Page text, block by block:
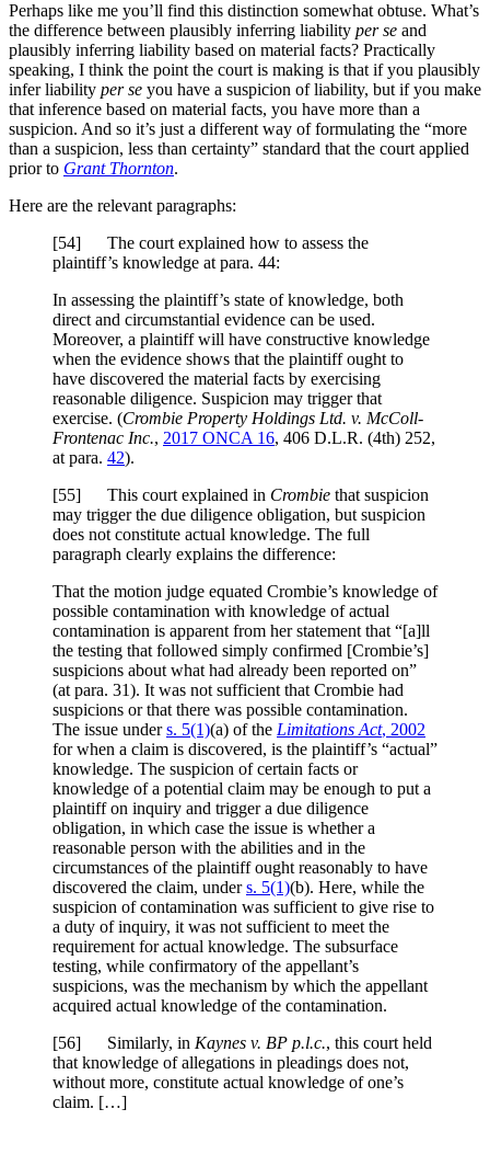
Perhaps like me you’ll find this distinction somewhat obtuse. What’s
the difference between plausibly inferring liability per se and
plausibly inferring liability based on material facts? Practically
speaking, I think the point the court is making is that if you plausibly
infer liability per se you have a suspicion of liability, but if you make
that inference based on material facts, you have more than a
suspicion. And so it’s just a different way of formulating the “more
than a suspicion, less than certainty” standard that the court applied
prior to Grant Thornton.
Here are the relevant paragraphs:
[54] The court explained how to assess the
plaintiff’s knowledge at para. 44:
In assessing the plaintiff’s state of knowledge, both
direct and circumstantial evidence can be used.
Moreover, a plaintiff will have constructive knowledge
when the evidence shows that the plaintiff ought to
have discovered the material facts by exercising
reasonable diligence. Suspicion may trigger that
exercise. (Crombie Property Holdings Ltd. v. McColl-
Frontenac Inc., 2017 ONCA 16, 406 D.L.R. (4th) 252,
at para. 42).
[55] This court explained in Crombie that suspicion
may trigger the due diligence obligation, but suspicion
does not constitute actual knowledge. The full
paragraph clearly explains the difference:
That the motion judge equated Crombie’s knowledge of
possible contamination with knowledge of actual
contamination is apparent from her statement that “[a]ll
the testing that followed simply confirmed [Crombie’s]
suspicions about what had already been reported on”
(at para. 31). It was not sufficient that Crombie had
suspicions or that there was possible contamination.
The issue unders. 5(1)(a) of the Limitations Act, 2002
for when a claim is discovered, is the plaintiff’s “actual”
knowledge. The suspicion of certain facts or
knowledge of a potential claim may be enough to put a
plaintiff on inquiry and trigger a due diligence
obligation, in which case the issue is whether a
reasonable person with the abilities and in the
circumstances of the plaintiff ought reasonably to have
discovered the claim, unders. 5(1)(b). Here, while the
suspicion of contamination was sufficient to give rise to
a duty of inquiry, it was not sufficient to meet the
requirement for actual knowledge. The subsurface
testing, while confirmatory of the appellant’s
suspicions, was the mechanism by which the appellant
acquired actual knowledge of the contamination.
[56] Similarly, in Kaynes v. BP p.l.c., this court held
that knowledge of allegations in pleadings does not,
without more, constitute actual knowledge of one’s
claim. […]